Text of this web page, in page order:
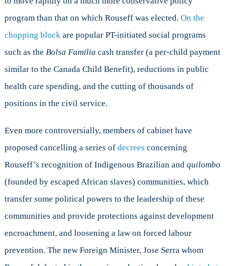
program than that on which Rouseff was elected. On the
chopping block are popular PT-initiated social programs
such as the Bolsa Familia cash transfer (a per-child payment
similar to the Canada Child Benefit), reductions in public
health care spending, and the cutting of thousands of
positions in the civil service.
Even more controversially, members of cabinet have
proposed cancelling a series ofdecrees concerning
Rouseff’s recognition of Indigenous Brazilian and quilombo
(founded by escaped African slaves) communities, which
transfer some political powers to the leadership of these
communities and provide protections against development
encroachment, and loosening a law on forced labour
prevention. The new Foreign Minister, Jose Serra whom